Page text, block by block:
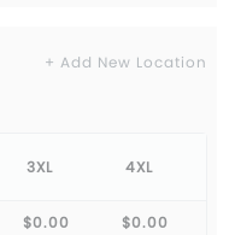
+ Add New Location
3XL 4XL
$0.00 $0.00